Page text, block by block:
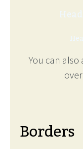
You can
Borders